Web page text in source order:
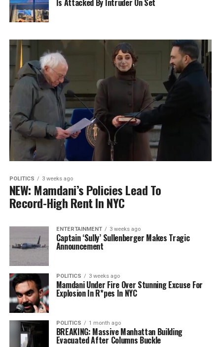
Is Attacked By Intruder On Set
POLITICS 3 weeks ago
NEW: Mamdani’s Policies Lead To
Record-High Rent In NYC
ENTERTAINMENT 3 weeks ago
Captain ‘Sully’ Sullenberger Makes Tragic
Announcement
POLITICS 3 weeks ago
Mamdani Under Fire Over Stunning Excuse For
Explosion In R*pes In NYC
POLITICS 1 month ago
BREAKING: Massive Manhattan Building
Evacuated After Columns Buckle